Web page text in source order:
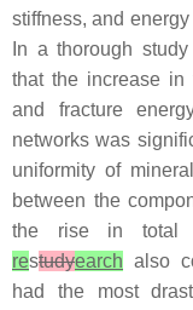
stiffness, and
In a thorough study
that the increase in
and fracture
networks was
uniformity of
between the
the rise in total
restudyearch also
had the most